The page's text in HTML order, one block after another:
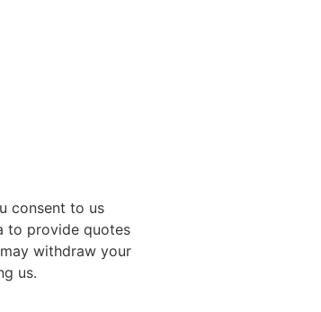
consent to us
to provide quotes
withdraw your
us.